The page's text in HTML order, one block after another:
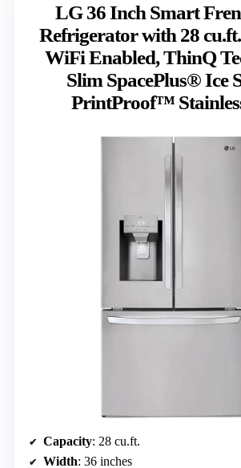
LG 36 Inch Smart
Refrigerator with 28
WiFi Enabled, ThinQ
Slim SpacePlus® Ice
PrintProof™
Capacity: 28 cu.ft.
Width: 36 inches